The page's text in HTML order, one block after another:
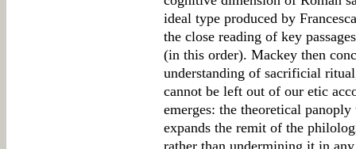
ideal type produced by
the close reading of key
(in this order). Mackey then
understanding of sacrificial
cannot be left out of our etic
emerges: the theoretical
expands the remit of the
rather than undermining it in